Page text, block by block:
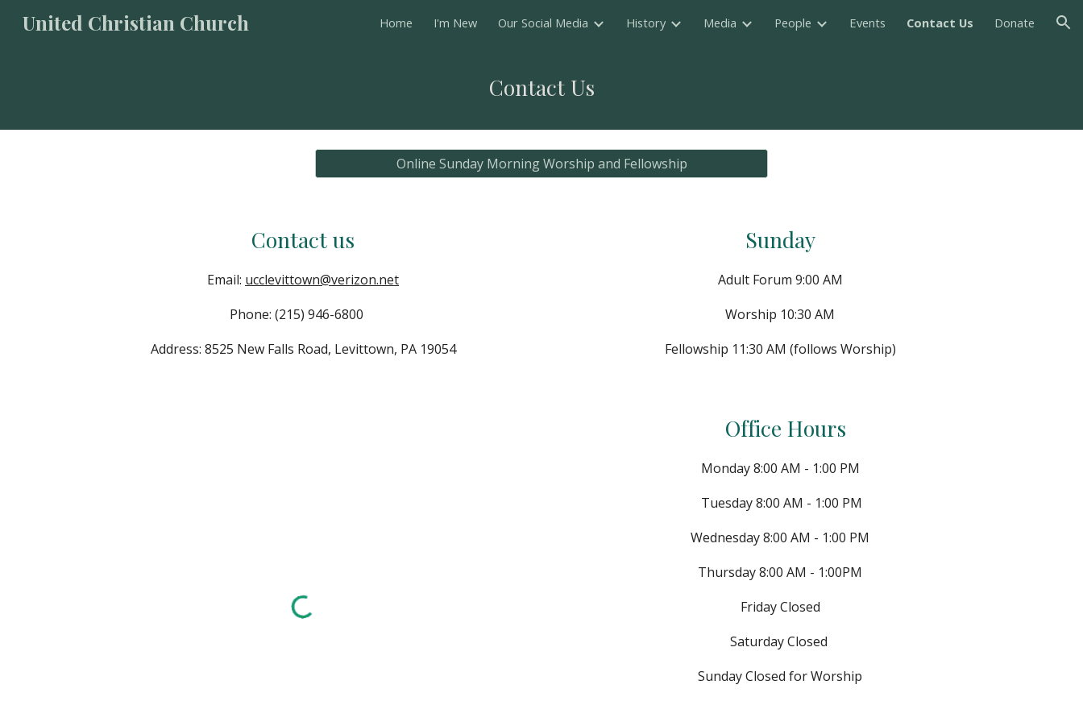
Skip to main content Skip to navigation
United Christian Church Home I'm New Our Social Media History Media People Events Contact Us Donate
Contact Us
Online Sunday Morning Worship and Fellowship
Contact us
Email: ucclevittown@verizon.net
Phone: (215) 946-6800
Address: 8525 New Falls Road, Levittown, PA 19054
Sunday
Adult Forum 9:00 AM
Worship 10:30 AM
Fellowship 11:30 AM (follows Worship)
Office Hours
Monday 8:00 AM - 1:00 PM
Tuesday8:00 AM - 1:00 PM
Wednesday8:00 AM - 1:00 PM
Thursday8:00 AM - 1:00PM
Friday Closed
SaturdayClosed
Sunday Closed for Worship